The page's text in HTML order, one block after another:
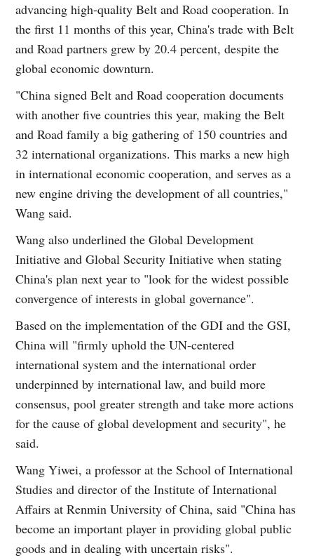
advancing high-quality Belt and Road cooperation. In
the first 11 months of this year, China's trade with Belt
and Road partners grew by 20.4 percent, despite the
global economic downturn.
"China signed Belt and Road cooperation documents
with another five countries this year, making the Belt
and Road family a big gathering of 150 countries and
32 international organizations. This marks a new high
in international economic cooperation, and serves as a
new engine driving the development of all countries,"
Wang said.
Wang also underlined the Global Development
Initiative and Global Security Initiative when stating
China's plan next year to "look for the widest possible
convergence of interests in global governance".
Based on the implementation of the GDI and the GSI,
China will "firmly uphold the UN-centered
international system and the international order
underpinned by international law, and build more
consensus, pool greater strength and take more actions
for the cause of global development and security", he
said.
Wang Yiwei, a professor at the School of International
Studies and director of the Institute of International
Affairs at Renmin University of China, said "China has
become an important player in providing global public
goods and in dealing with uncertain risks".